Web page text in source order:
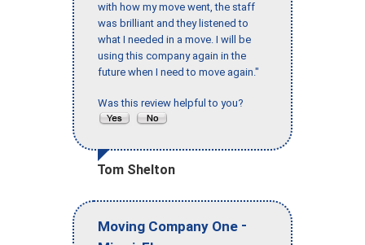
with how my move went, the staff
was brilliant and they listened to
what I needed in a move. I will be
using this company again in the
future when I need to move again."
Was this review helpful to you?
Tom Shelton
Moving Company One -